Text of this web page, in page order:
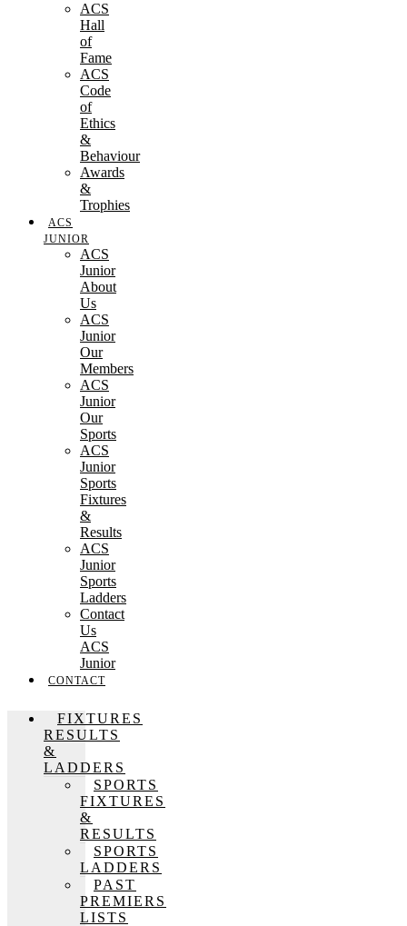
ACS
Hall
of
Fame
ACS
Code
of
Ethics
&
Behaviour
Awards
&
Trophies
ACS
JUNIOR
ACS
Junior
About
Us
ACS
Junior
Our
Members
ACS
Junior
Our
Sports
ACS
Junior
Sports
Fixtures
&
Results
ACS
Junior
Sports
Ladders
Contact
Us
ACS
Junior
CONTACT
FIXTURES
RESULTS
&
LADDERS
SPORTS
FIXTURES
&
RESULTS
SPORTS
LADDERS
PAST
PREMIERS
LISTS